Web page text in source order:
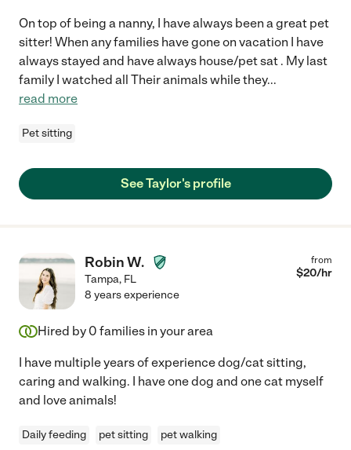
On top of being a nanny, I have always been a great pet
sitter! When any families have gone on vacation I have
always stayed and have always house/pet sat . My last
family I watched all Their animals while they...
read more
Pet sitting
See Taylor's profile
Robin W.
Tampa, FL
from
$20/hr
8 years experience
Hired by 0 families in your area
I have multiple years of experience dog/cat sitting,
caring and walking. I have one dog and one cat myself
and love animals!
Daily feeding pet sitting pet walking